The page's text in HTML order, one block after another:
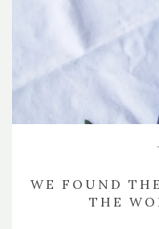
WE FOUND
THE